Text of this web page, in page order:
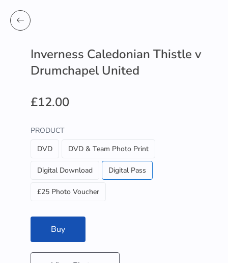
Inverness Caledonian Thistle v
Drumchapel United
£12.00
PRODUCT
DVD
DVD & Team Photo Print
Digital Download Digital Pass
£25 Photo Voucher
Buy